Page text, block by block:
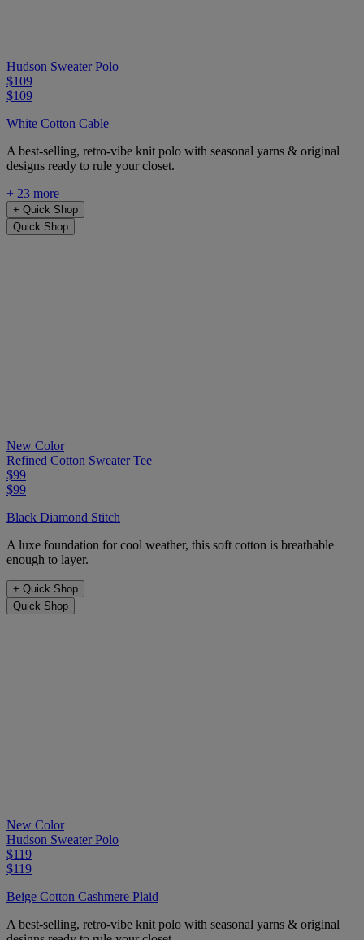
Hudson Sweater Polo
$109
$109
White Cotton Cable
A best-selling, retro-vibe knit polo with seasonal yarns & original
designs ready to rule your closet.
+ 23 more
+ Quick Shop
Quick Shop
New Color
Refined Cotton Sweater Tee
$99
$99
Black Diamond Stitch
A luxe foundation for cool weather, this soft cotton is breathable
enough to layer.
+ Quick Shop
Quick Shop
New Color
Hudson Sweater Polo
$119
$119
Beige Cotton Cashmere Plaid
A best-selling, retro-vibe knit polo with seasonal yarns & original